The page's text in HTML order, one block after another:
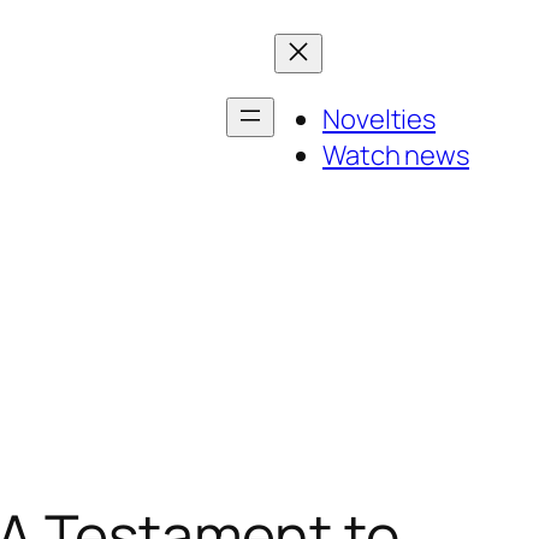
Novelties
Watch news